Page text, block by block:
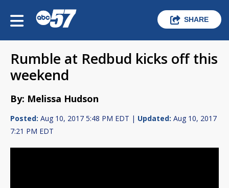
SHARE
Rumble at Redbud kicks off this
weekend
By: Melissa Hudson
Posted: Aug 10, 2017 5:48 PM EDT | Updated: Aug 10, 2017
7:21 PM EDT